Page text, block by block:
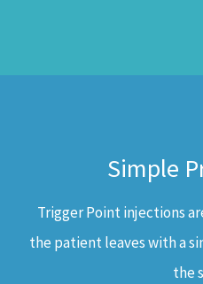
Simple
Trigger Point injections
the patient leaves with a
the